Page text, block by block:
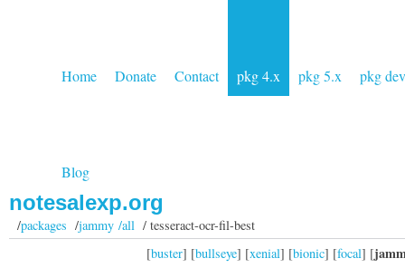
Home Donate Contact pkg 4.x pkg 5.x pkg dev
Blog
notesalexp.org
/packages /jammy /all/ tesseract-ocr-fil-best
[buster] [bullseye] [xenial] [bionic] [focal] [